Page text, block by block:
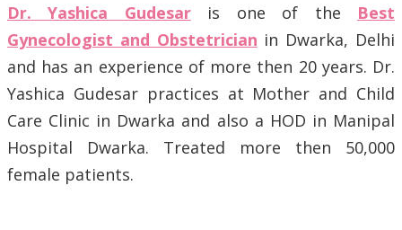
Dr. Yashica Gudesaris one of the Best
Gynecologist and Obstetrician in Dwarka, Delhi
and has an experience of more then 20 years. Dr.
Yashica Gudesar practices at Mother and Child
Care Clinic in Dwarka and also a HOD in Manipal
Hospital Dwarka. Treated more then 50,000
female patients.